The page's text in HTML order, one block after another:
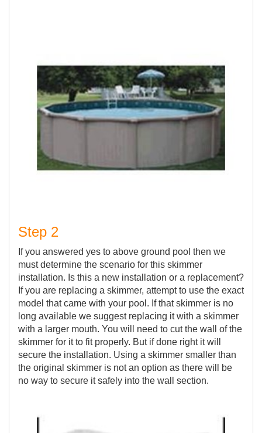
Step 2
If you answered yes to above ground pool then we
must determine the scenario for this skimmer
installation. Is this a new installation or a replacement?
If you are replacing a skimmer, attempt to use the exact
model that came with your pool. If that skimmer is no
long available we suggest replacing it with a skimmer
with a larger mouth. You will need to cut the wall of the
skimmer for it to fit properly. But if done right it will
secure the installation. Using a skimmer smaller than
the original skimmer is not an option as there will be
no way to secure it safely into the wall section.